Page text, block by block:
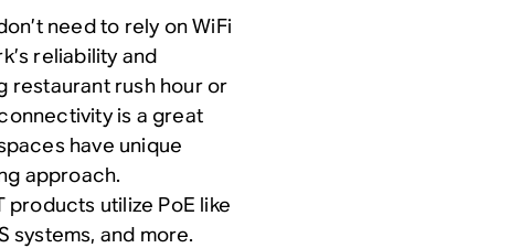
need to rely on WiFi
reliability and
rush hour or
is a great
have unique
approach.
products utilize PoE like
systems, and more.